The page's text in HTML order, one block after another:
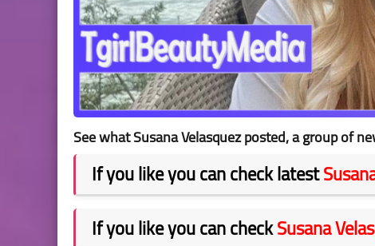
See what Susana Velasquez posted, a group of
If you like you can check latest
If you like you can checkSusana